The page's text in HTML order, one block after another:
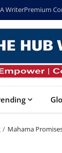
WriterPremium
Mahama